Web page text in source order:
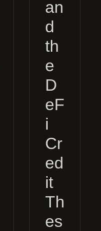
an
d
th
e
D
eF
i
Cr
ed
it
Th
es